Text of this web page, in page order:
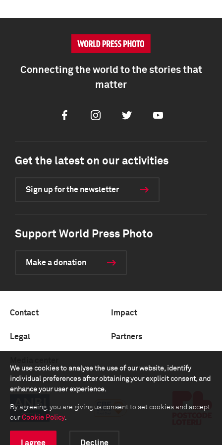
We use cookies to analyse the use of our website, identify
individual preferences after obtaining your explicit consent, and
enhance your user experience.
By agreeing, you are giving us consent to set cookies and accept
our Cookie Policy.
I agree Decline
Connecting the world to the stories that
matter
FacebookInstagramTwitter Youtube
Get the latest on our activities
Sign up for the newsletter
Support World Press Photo
Make a donation
Contact Impact
Legal Partners